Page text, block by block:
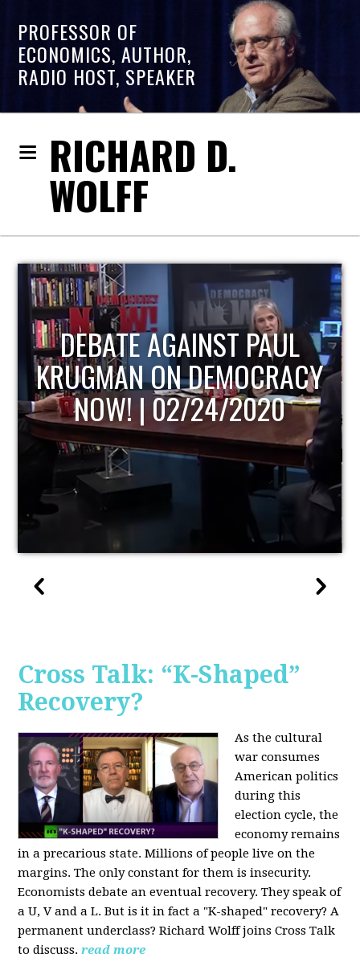
PROFESSOR OF
ECONOMICS, AUTHOR,
RADIO HOST, SPEAKER
RICHARD D.
WOLFF
HOST OF ECONOMIC
UPDATE
Cross Talk: “K-Shaped”
Recovery?
As the cultural
war consumes
American politics
during this
election cycle, the
economy remains
in a precarious state. Millions of people live on the
margins. The only constant for them is insecurity.
Economists debate an eventual recovery. They speak of
a U, V and a L. But is it in fact a "K-shaped" recovery? A
permanent underclass? Richard Wolff joins Cross Talk
to discuss. read more